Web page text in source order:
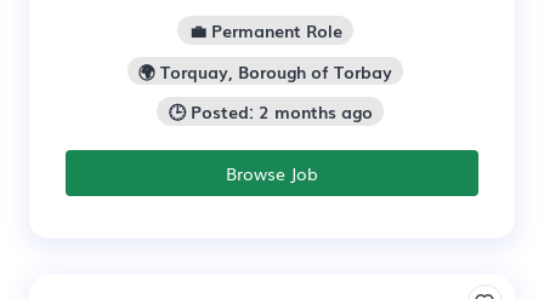
💼 Permanent Role
🌍 Torquay, Borough of Torbay
🕒 Posted: 2 months ago
Browse Job